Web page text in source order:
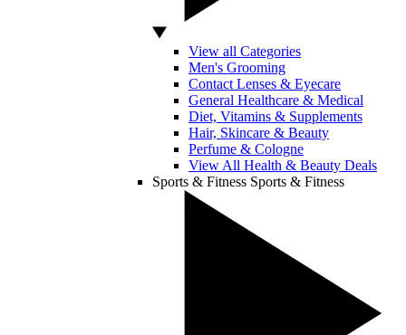
View all Categories
Men's Grooming
Contact Lenses & Eyecare
General Healthcare & Medical
Diet, Vitamins & Supplements
Hair, Skincare & Beauty
Perfume & Cologne
View All Health & Beauty Deals
Sports & Fitness Sports & Fitness